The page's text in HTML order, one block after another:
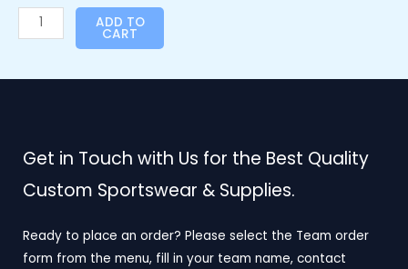
ADD TO
CART
Get in Touch with Us for the Best Quality
Custom Sportswear & Supplies.
Ready to place an order? Please select the Team order
form from the menu, fill in your team name, contact